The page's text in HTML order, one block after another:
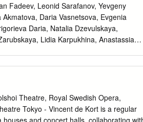
Fadeev, Leonid Sarafanov, Yevgeny
Daria Vasnetsova, Evgenia
Daria, Natalia Dzevulskaya,
Lidia Karpukhina, Anastassia
Berdichevsky, Stanislav Burov,
Ioanessian, Alexander Klimov, Sergey
Anatoly Marchenko, Nikolay Naumov,
Salikov, Egor Safin, Andrey Solovyov,
Theatre, Royal Swedish Opera,
Tokyo - Vincent de Kort is a regular
and concert halls, collaborating